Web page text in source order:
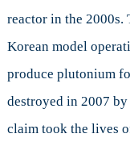
reactor in the 2000s.
Korean model
produce plutonium
destroyed in 2007
claim took the lives